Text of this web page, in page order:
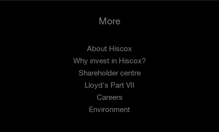
More
About Hiscox
Why invest in Hiscox?
Shareholder centre
Lloyd's Part VII
Careers
Environment